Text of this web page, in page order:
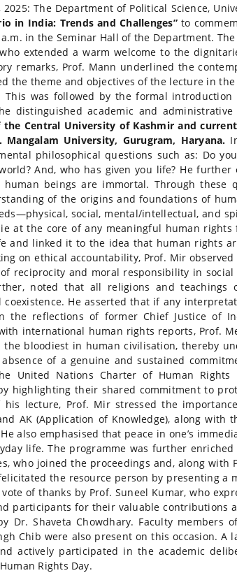
2025: The Department of Political Science,
in India: Trends and Challenges”to
in the Seminar Hall of the Department.
extended a warm welcome to the
remarks, Prof. Mann underlined the
the theme and objectives of the lecture in
This was followed by the formal
distinguished academic and administrative
the Central University of Kashmir and
Mangalam University, Gurugram, Haryana.
philosophical questions such as: Do
And, who has given you life? He
human beings are immortal. Through these
of the origins and foundations of
social, mental/intellectual, and
at the core of any meaningful human
and linked it to the idea that human rights
on ethical accountability, Prof. Mir
reciprocity and moral responsibility in
noted that all religions and teachings
coexistence. He asserted that if any
the reflections of former Chief Justice of
international human rights reports, Prof.
the bloodiest in human civilisation, thereby
of a genuine and sustained
United Nations Charter of Human
highlighting their shared commitment to
his lecture, Prof. Mir stressed the
AK (Application of Knowledge), along
also emphasised that peace in one’s
life. The programme was further
who joined the proceedings and, along
the resource person by presenting a
of thanks by Prof. Suneel Kumar, who
participants for their valuable contributions
Dr. Shaveta Chowdhary. Faculty
Chib were also present on this occasion.
actively participated in the academic
Rights Day.